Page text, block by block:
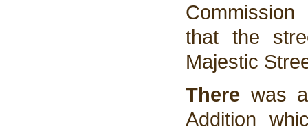
that the
Majestic
There was
Addition